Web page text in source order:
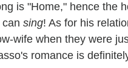
is "Home," hence the
sing! As for his
wife when they were
romance is